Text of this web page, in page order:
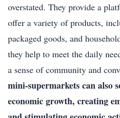
overstated. They provide a
offer a variety of products,
packaged goods, and
they help to meet the daily
a sense of community and
mini-supermarkets can also
economic growth, creating